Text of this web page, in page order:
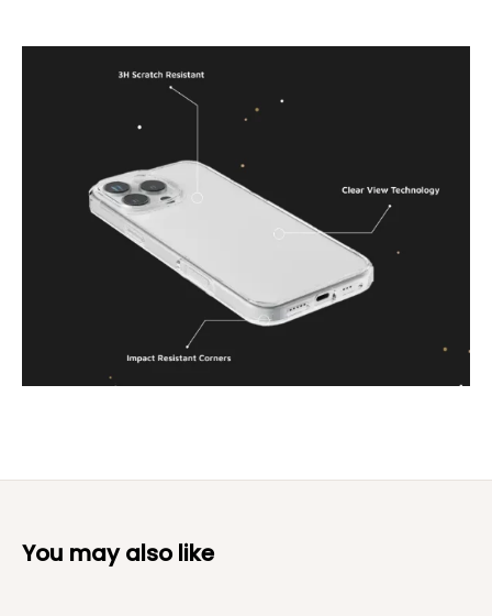
You may also like